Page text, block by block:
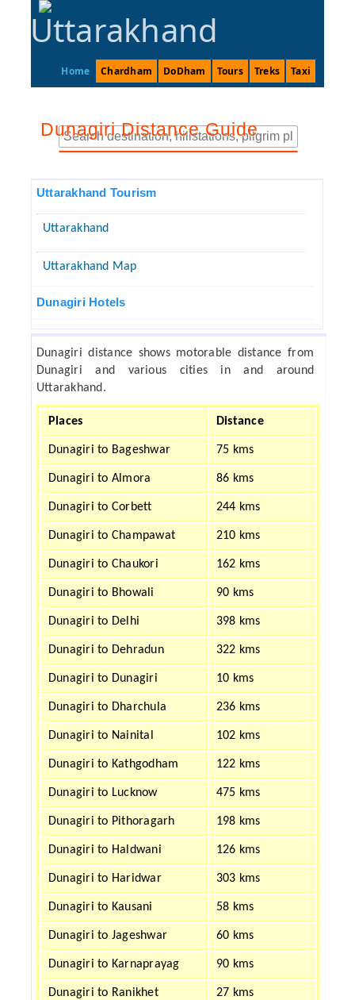
Uttarakhand
Home Chardham DoDham Tours Treks Taxi
Dunagiri Distance Guide
Uttarakhand Tourism
Uttarakhand
Uttarakhand Map
Dunagiri Hotels
Dunagiri distance shows motorable distance from
Dunagiri and various cities in and around
Uttarakhand.
Places Distance
Dunagiri to Bageshwar 75 kms
Dunagiri to Almora 86 kms
Dunagiri to Corbett 244 kms
Dunagiri to Champawat 210 kms
Dunagiri to Chaukori 162 kms
Dunagiri to Bhowali 90 kms
Dunagiri to Delhi 398 kms
Dunagiri to Dehradun 322 kms
Dunagiri to Dunagiri 10 kms
Dunagiri to Dharchula 236 kms
Dunagiri to Nainital 102 kms
Dunagiri to Kathgodham 122 kms
Dunagiri to Lucknow 475 kms
Dunagiri to Pithoragarh 198 kms
Dunagiri to Haldwani 126 kms
Dunagiri to Haridwar 303 kms
Dunagiri to Kausani 58 kms
Dunagiri to Jageshwar 60 kms
Dunagiri to Karnaprayag 90 kms
Dunagiri to Ranikhet 27 kms